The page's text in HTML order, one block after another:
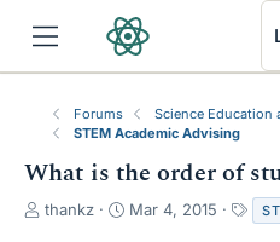
Forums
Science Education
STEM Academic Advising
What is the order of
T
thankz
S
Mar 4, 2015
a
RSS